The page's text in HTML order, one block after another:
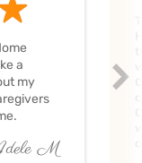
a
my
M